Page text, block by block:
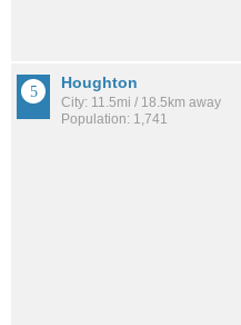
Houghton
City: 11.5mi / 18.5km away
Population: 1,741